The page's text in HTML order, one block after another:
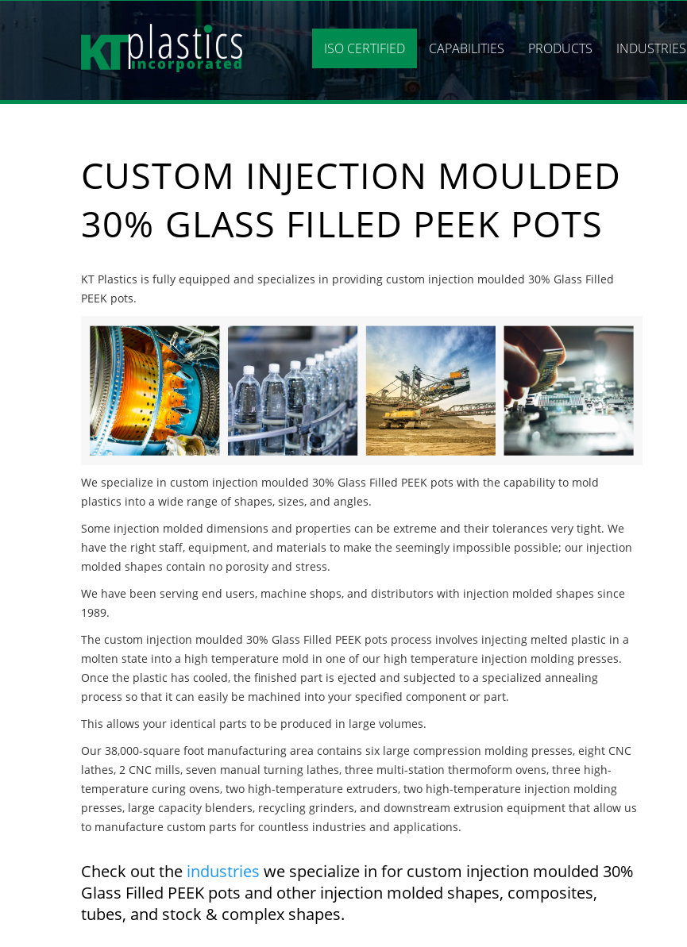
ISO CERTIFIED CAPABILITIES PRODUCTS INDUSTRIES
CUSTOM INJECTION MOULDED
30% GLASS FILLED PEEK POTS
KT Plastics is fully equipped and specializes in providing custom injection moulded 30% Glass Filled
PEEK pots.
We specialize in custom injection moulded 30% Glass Filled PEEK pots with the capability to mold
plastics into a wide range of shapes, sizes, and angles.
Some injection molded dimensions and properties can be extreme and their tolerances very tight. We
have the right staff, equipment, and materials to make the seemingly impossible possible; our injection
molded shapes contain no porosity and stress.
We have been serving end users, machine shops, and distributors with injection molded shapes since
1989.
The custom injection moulded 30% Glass Filled PEEK pots process involves injecting melted plastic in a
molten state into a high temperature mold in one of our high temperature injection molding presses.
Once the plastic has cooled, the finished part is ejected and subjected to a specialized annealing
process so that it can easily be machined into your specified component or part.
This allows your identical parts to be produced in large volumes.
Our 38,000-square foot manufacturing area contains six large compression molding presses, eight CNC
lathes, 2 CNC mills, seven manual turning lathes, three multi-station thermoform ovens, three high-
temperature curing ovens, two high-temperature extruders, two high-temperature injection molding
presses, large capacity blenders, recycling grinders, and downstream extrusion equipment that allow us
to manufacture custom parts for countless industries and applications.
Check out the industries we specialize in for custom injection moulded 30%
Glass Filled PEEK pots and other injection molded shapes, composites,
tubes, and stock & complex shapes.